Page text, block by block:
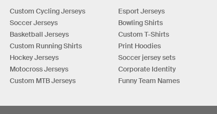
Custom Cycling Jerseys
Soccer Jerseys
Basketball Jerseys
Custom Running Shirts
Hockey Jerseys
Motocross Jerseys
Custom MTB Jerseys
Esport Jerseys
Bowling Shirts
Custom T-Shirts
Print Hoodies
Soccer jersey sets
Corporate Identity
Funny Team Names